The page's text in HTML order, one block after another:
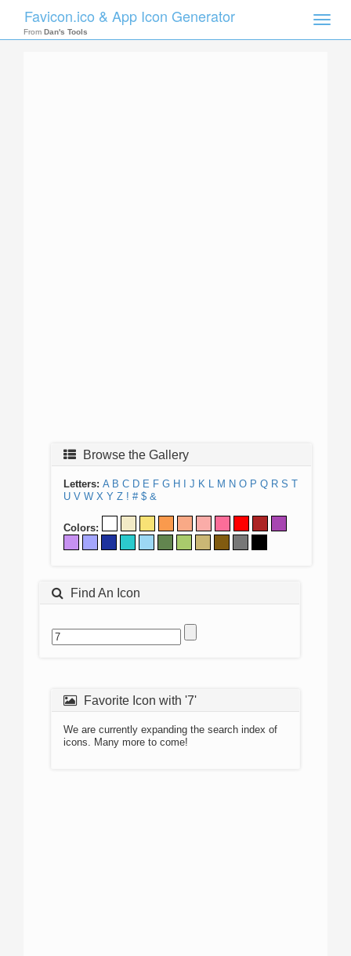
Toggle
Favicon.ico & App Icon Generator
From Dan's Tools
Browse the Gallery
Letters: A B C D E F G H J K L M N O P Q R S T
U V W X Y Z ! # $ &
Colors:
Find An Icon
Favorite Icon with '7'
We are currently expanding the search index of
icons. Many more to come!